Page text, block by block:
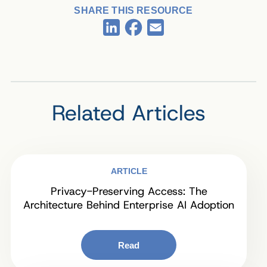
SHARE THIS RESOURCE
LinkedInFacebook
Related Articles
ARTICLE
Privacy-Preserving Access: The
Architecture Behind Enterprise AI Adoption
Read